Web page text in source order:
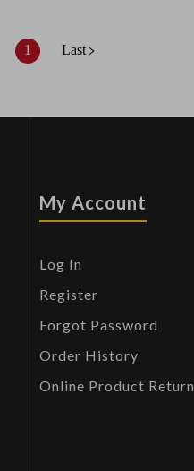
1 Last
My Account
Log In
Register
Forgot Password
Order History
Online Product Return